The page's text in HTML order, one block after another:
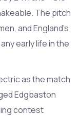
The pitch
and England’s
early life in the
as the match
Edgbaston
contest